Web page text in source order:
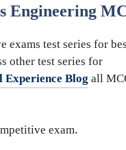
Engineering
exams test series for
other test series for
Experience Blogall
exam.